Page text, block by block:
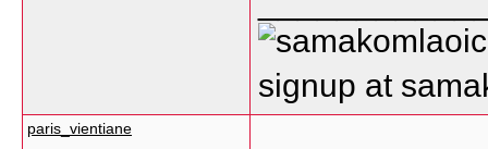
signup at
paris_vientiane